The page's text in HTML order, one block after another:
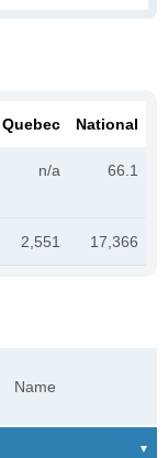
Quebec National
n/a 66.1
2,551 17,366
Name